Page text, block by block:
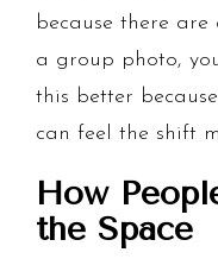
because there
a group photo,
this better
can feel the shift
How
the Space